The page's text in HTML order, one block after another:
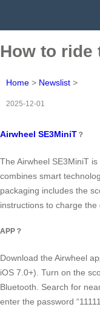
How to ride
Home > Newslist >
2025-12-01
Airwheel SE3MiniT ？
The Airwheel SE3MiniT
combines smart
packaging includes the
instructions to charge the
APP？
Download the Airwheel
iOS 7.0+). Turn on the
Bluetooth. Search for
enter the password